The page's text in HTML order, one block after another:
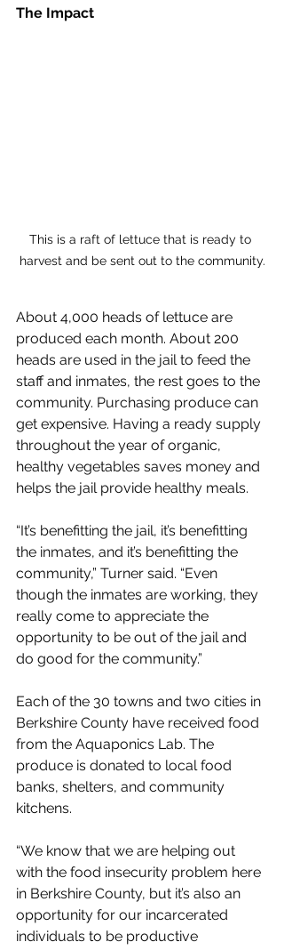
The Impact
This is a raft of lettuce that is ready to
harvest and be sent out to the community.
About 4,000 heads of lettuce are
produced each month. About 200
heads are used in the jail to feed the
staff and inmates, the rest goes to the
community. Purchasing produce can
get expensive. Having a ready supply
throughout the year of organic,
healthy vegetables saves money and
helps the jail provide healthy meals.
“It’s benefitting the jail, it’s benefitting
the inmates, and it’s benefitting the
community,” Turner said. “Even
though the inmates are working, they
really come to appreciate the
opportunity to be out of the jail and
do good for the community.”
Each of the 30 towns and two cities in
Berkshire County have received food
from the Aquaponics Lab. The
produce is donated to local food
banks, shelters, and community
kitchens.
“We know that we are helping out
with the food insecurity problem here
in Berkshire County, but it’s also an
opportunity for our incarcerated
individuals to be productive